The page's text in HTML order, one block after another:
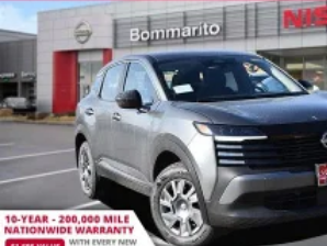
Passenger vanity mirror
Rear reading lights
Sport steering wheel
Tachometer
Telescoping steering wheel
Tilt steering wheel
Trip computer
Driver's Seat Mounted Armrest